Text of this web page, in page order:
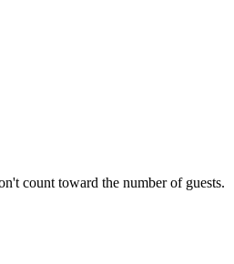
count toward the number of guests.